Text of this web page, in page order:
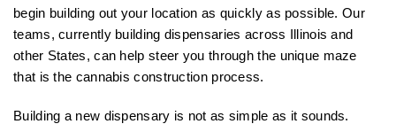
begin building out your location as quickly as possible. Our
teams, currently building dispensaries across Illinois and
other States, can help steer you through the unique maze
that is the cannabis construction process.
Building a new dispensary is not as simple as it sounds.